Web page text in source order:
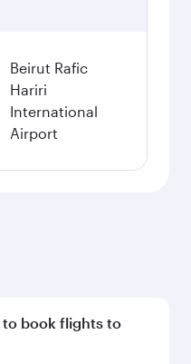
Beirut Rafic
Hariri
International
Airport
to book flights to